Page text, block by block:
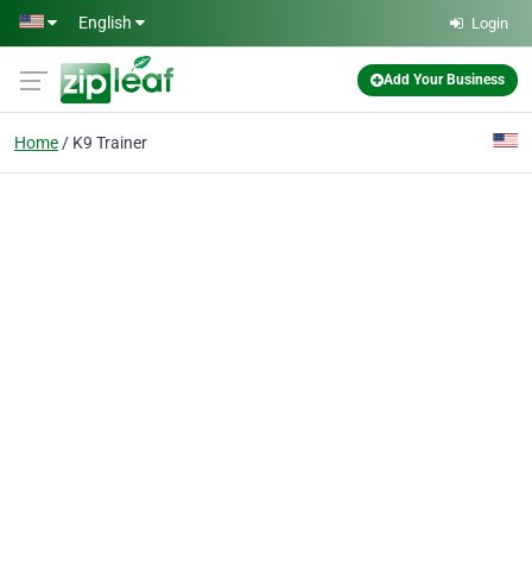
Skip to main content
English Login
Add Your Business
Home K9 Trainer